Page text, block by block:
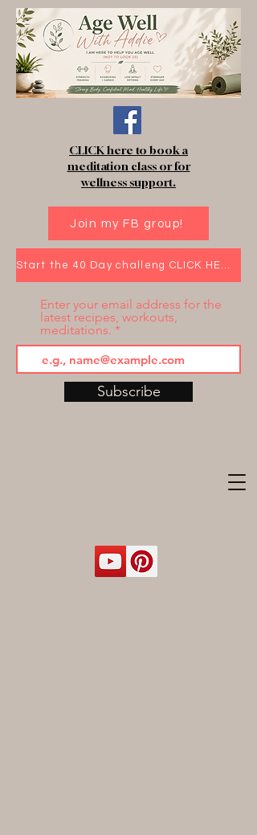
CLICK here to book a
meditation class or for
wellness support.
Join my FB group!
Start the 40 Day challeng CLICK HERE!
Enter your email address for the
latest recipes, workouts,
meditations.
Subscribe